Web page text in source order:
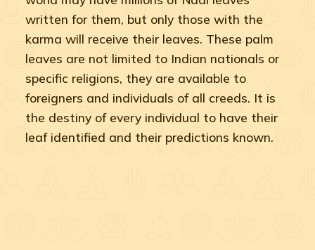
written for them, but only those with the
karma will receive their leaves. These palm
leaves are not limited to Indian nationals or
specific religions, they are available to
foreigners and individuals of all creeds. It is
the destiny of every individual to have their
leaf identified and their predictions known.